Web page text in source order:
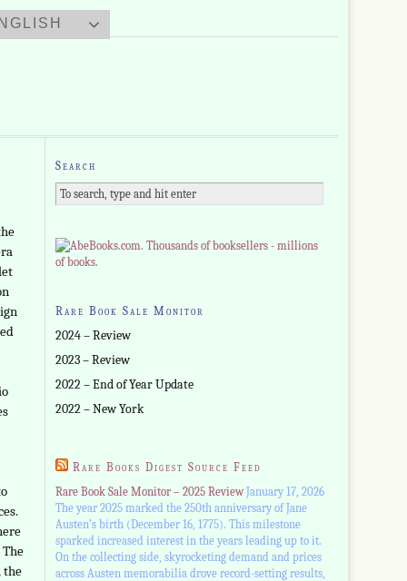
the
Search
Rare Book Sale Monitor
2024 – Review
2023 – Review
2022 – End of Year Update
2022 – New York
Rare Books Digest Source Feed
Rare Book Sale Monitor – 2025 Review January 17, 2026
The year 2025 marked the 250th anniversary of Jane
Austen’s birth (December 16, 1775). This milestone
sparked increased interest in the years leading up to it.
On the collecting side, skyrocketing demand and prices
across Austen memorabilia drove record-setting results,